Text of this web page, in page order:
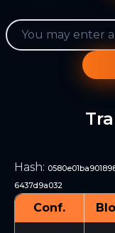
Hash:
6437d9a032
Conf.